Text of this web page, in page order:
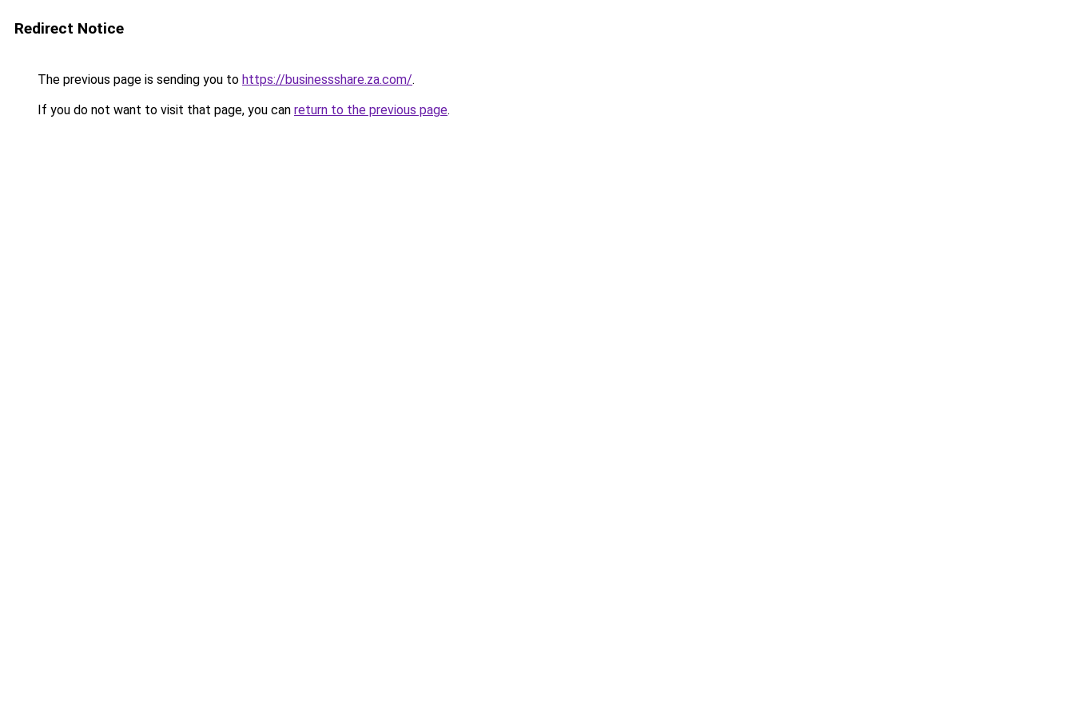
Redirect Notice
The previous page is sending you to https://businessshare.za.com/.
If you do not want to visit that page, you can return to the previous page.